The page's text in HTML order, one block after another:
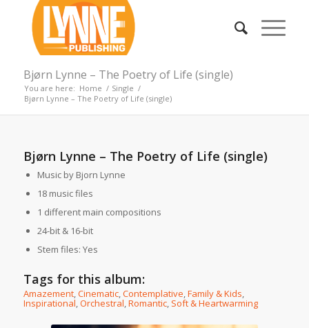
Bjørn Lynne – The Poetry of Life (single)
You are here: Home / Single /
Bjørn Lynne – The Poetry of Life (single)
Bjørn Lynne – The Poetry of Life (single)
Music by Bjorn Lynne
18 music files
1 different main compositions
24-bit & 16-bit
Stem files: Yes
Tags for this album:
Amazement,Cinematic,Contemplative,Family & Kids,
Inspirational,Orchestral,Romantic, Soft & Heartwarming